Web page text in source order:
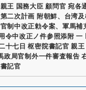
王 国務大臣 顧問官 宛各
二次計画 附朝鮮、台湾
制中改正勅令案、軍馬
令中改正ノ件参照添附
十七日 枢密院書記官 親
政局官制外一件審査報告
記官